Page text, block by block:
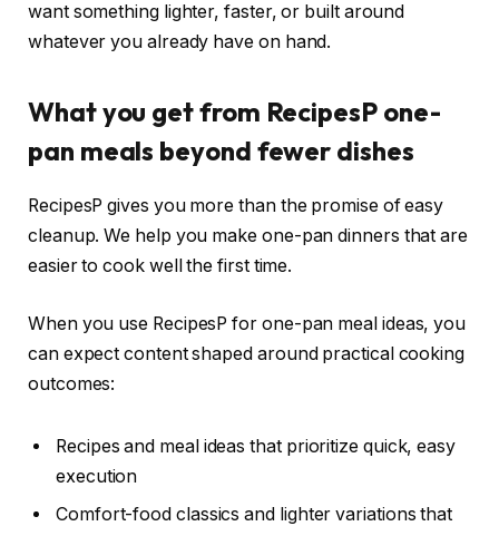
want something lighter, faster, or built around
whatever you already have on hand.
What you get from RecipesP one-
pan meals beyond fewer dishes
RecipesP gives you more than the promise of easy
cleanup. We help you make one-pan dinners that are
easier to cook well the first time.
When you use RecipesP for one-pan meal ideas, you
can expect content shaped around practical cooking
outcomes:
Recipes and meal ideas that prioritize quick, easy
execution
Comfort-food classics and lighter variations that